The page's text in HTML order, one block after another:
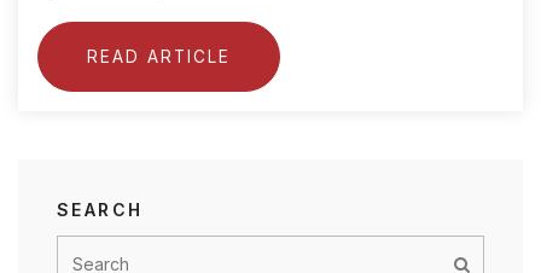
READ ARTICLE
SEARCH